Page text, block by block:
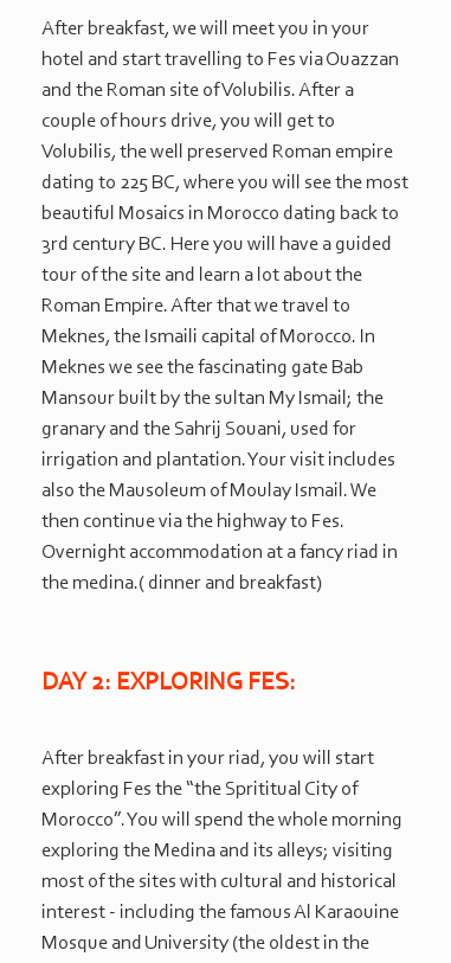
After breakfast, we will meet you in your
hotel and start travelling to Fes via Ouazzan
and the Roman site of Volubilis. After a
couple of hours drive, you will get to
Volubilis, the well preserved Roman empire
dating to 225 BC, where you will see the most
beautiful Mosaics in Morocco dating back to
3rd century BC. Here you will have a guided
tour of the site and learn a lot about the
Roman Empire. After that we travel to
Meknes, the Ismaili capital of Morocco. In
Meknes we see the fascinating gate Bab
Mansour built by the sultan My Ismail; the
granary and the Sahrij Souani, used for
irrigation and plantation. Your visit includes
also the Mausoleum of Moulay Ismail. We
then continue via the highway to Fes.
Overnight accommodation at a fancy riad in
the medina.( dinner and breakfast)
DAY 2: EXPLORING FES:
After breakfast in your riad, you will start
exploring Fes the “the Sprititual City of
Morocco”. You will spend the whole morning
exploring the Medina and its alleys; visiting
most of the sites with cultural and historical
interest - including the famous Al Karaouine
Mosque and University (the oldest in the